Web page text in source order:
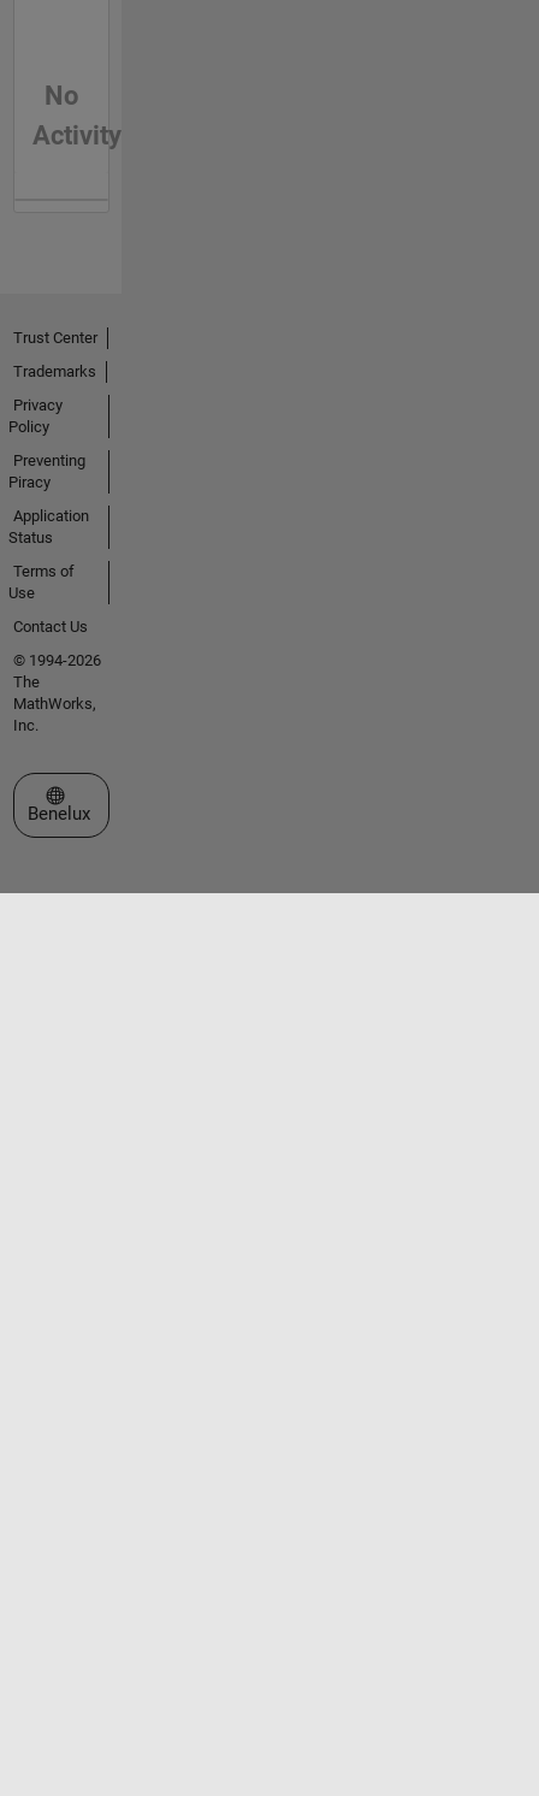
No
Activity
Trust Center
Trademarks
Privacy
Policy
Preventing
Piracy
Application
Status
Terms of
Use
Contact Us
© 1994-2026
The
MathWorks,
Inc.
Select a Web Site
Benelux